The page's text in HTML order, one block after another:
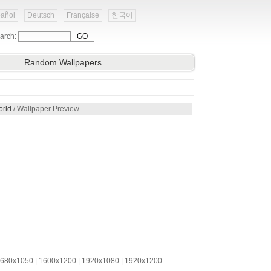
Deutsch Française 한국어
Random Wallpapers
/ Wallpaper Preview
| 1600x1200 | 1920x1080 | 1920x1200